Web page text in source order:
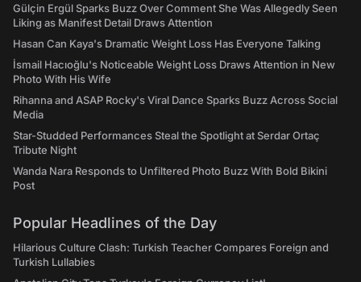
Gülçin Ergül Sparks Buzz Over Comment She Was Allegedly Seen
Liking as Manifest Detail Draws Attention
Hasan Can Kaya's Dramatic Weight Loss Has Everyone Talking
İsmail Hacıoğlu's Noticeable Weight Loss Draws Attention in New
Photo With His Wife
Rihanna and ASAP Rocky's Viral Dance Sparks Buzz Across Social
Media
Star-Studded Performances Steal the Spotlight at Serdar Ortaç
Tribute Night
Wanda Nara Responds to Unfiltered Photo Buzz With Bold Bikini
Post
Popular Headlines of the Day
Hilarious Culture Clash: Turkish Teacher Compares Foreign and
Turkish Lullabies